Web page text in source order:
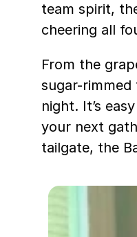
team spirit,
cheering all
From the
sugar-rimmed
night. It’s
your next
tailgate, the
V
d